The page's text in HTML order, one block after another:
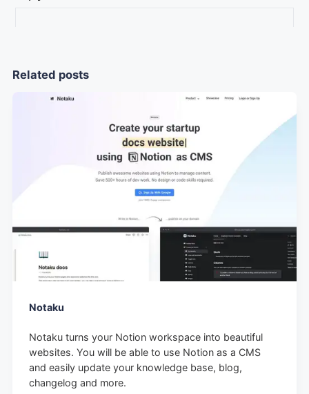
Related posts
Notaku
Notaku turns your Notion workspace into beautiful
websites. You will be able to use Notion as a CMS
and easily update your knowledge base, blog,
changelog and more.